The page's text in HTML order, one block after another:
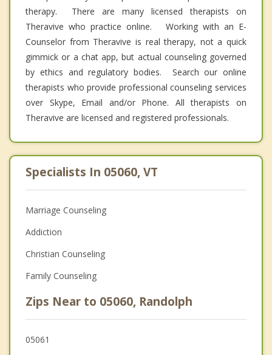
therapy. There are many licensed therapists on
Theravive who practice online. Working with an E-
Counselor from Theravive is real therapy, not a quick
gimmick or a chat app, but actual counseling governed
by ethics and regulatory bodies. Search our online
therapists who provide professional counseling services
over Skype, Email and/or Phone. All therapists on
Theravive are licensed and registered professionals.
Specialists In 05060, VT
Marriage Counseling
Addiction
Christian Counseling
Family Counseling
Zips Near to 05060, Randolph
05061